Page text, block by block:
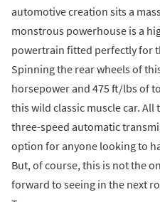
automotive creation sits a
monstrous powerhouse is a
powertrain fitted perfectly for
Spinning the rear wheels of
horsepower and 475 ft/lbs of
this wild classic muscle car.
three-speed automatic
option for anyone looking to
But, of course, this is not the
forward to seeing in the next